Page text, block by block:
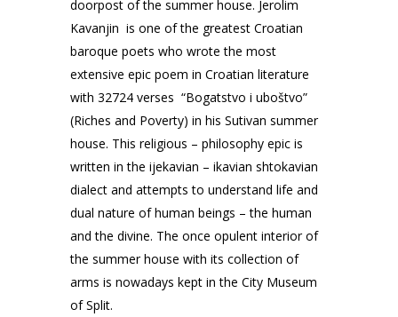
doorpost of the summer house. Jerolim
Kavanjin is one of the greatest Croatian
baroque poets who wrote the most
extensive epic poem in Croatian literature
with 32724 verses “Bogatstvo i uboštvo”
(Riches and Poverty) in his Sutivan summer
house. This religious – philosophy epic is
written in the ijekavian – ikavian shtokavian
dialect and attempts to understand life and
dual nature of human beings – the human
and the divine. The once opulent interior of
the summer house with its collection of
arms is nowadays kept in the City Museum
of Split.